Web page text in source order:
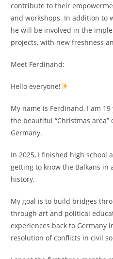
contribute to their
and workshops. In addition to
he will be involved in the
projects, with new freshness
Meet Ferdinand:
Hello everyone!
My name is Ferdinand, I am
the beautiful “Christmas
Germany.
In 2025, I finished high school
getting to know the Balkans
history.
My goal is to build bridges
through art and political
experiences back to Germany
resolution of conflicts in civil